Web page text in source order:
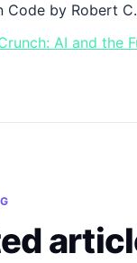
Code by Robert
AI and the